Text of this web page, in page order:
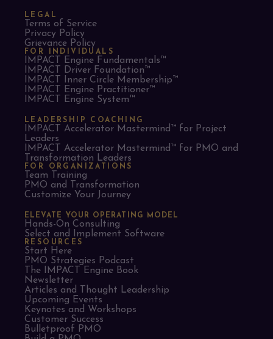
LEGAL
Terms of Service
Privacy Policy
Grievance Policy
FOR INDIVIDUALS
IMPACT Engine Fundamentals™
IMPACT Driver Foundation™
IMPACT Inner Circle Membership™
IMPACT Engine Practitioner™
IMPACT Engine System™
LEADERSHIP COACHING
IMPACT Accelerator Mastermind™ for Project
Leaders​
IMPACT Accelerator Mastermind™ for PMO and
Transformation Leaders
FOR ORGANIZATIONS
Team Training
PMO and Transformation
Customize Your Journey
ELEVATE YOUR OPERATING MODEL
Hands-On Consulting
Select and Implement Software
RESOURCES
Start Here
PMO Strategies Podcast
The IMPACT Engine Book
Newsletter
Articles and Thought Leadership
Upcoming Events
Keynotes and Workshops
Customer Success
Bulletproof PMO